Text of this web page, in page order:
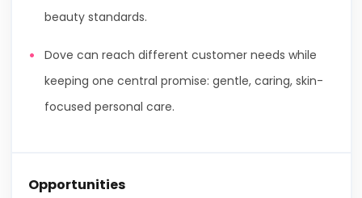
beauty standards.
Dove can reach different customer needs while
keeping one central promise: gentle, caring, skin-
focused personal care.
Opportunities